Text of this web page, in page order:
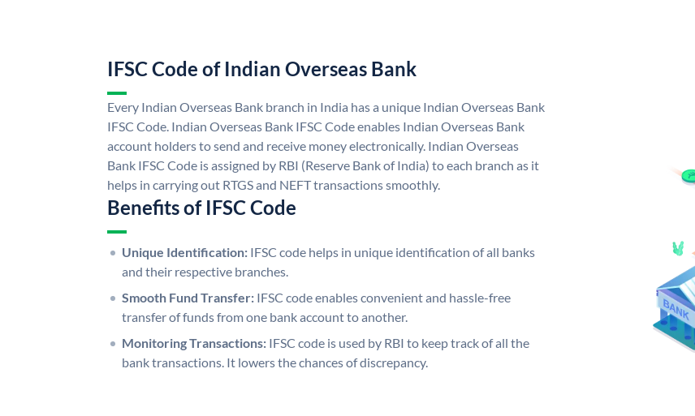
IFSC Code of Indian Overseas Bank
Every Indian Overseas Bank branch in India has a unique Indian Overseas Bank
IFSC Code. Indian Overseas Bank IFSC Code enables Indian Overseas Bank
account holders to send and receive money electronically. Indian Overseas
Bank IFSC Code is assigned by RBI (Reserve Bank of India) to each branch as it
helps in carrying out RTGS and NEFT transactions smoothly.
Benefits of IFSC Code
Unique Identification: IFSC code helps in unique identification of all banks
and their respective branches.
Smooth Fund Transfer: IFSC code enables convenient and hassle-free
transfer of funds from one bank account to another.
Monitoring Transactions: IFSC code is used by RBI to keep track of all the
bank transactions. It lowers the chances of discrepancy.